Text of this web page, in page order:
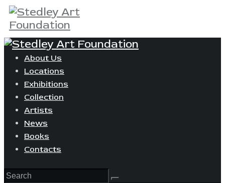
About Us
Locations
Exhibitions
Collection
Artists
News
Books
Contacts